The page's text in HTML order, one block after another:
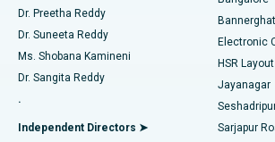
Find Gynecologist
Find General Physician
Best Hospital in Sector-26, Noida
Best Hospital in Gandhinagar, Ahmedabad
Best Hospital in Aragonda, Andhra Pradesh
Best Hospital in Bannerghatta Road,
Catheter Ablation
ACL Reconstruction Surgery
Reverse Shoulder Replacement
Endometrial Ablation
Dr. Preetha Reddy
Dr. Suneeta Reddy
Ms. Shobana Kamineni
Dr. Sangita Reddy
.
Independent Directors ➤
Electronic
HSR Layout
Jayanagar
Sarjapur